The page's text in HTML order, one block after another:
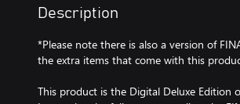
Description
*Please note there is also a version of
the extra items that come with this
This product is the Digital Deluxe Edition